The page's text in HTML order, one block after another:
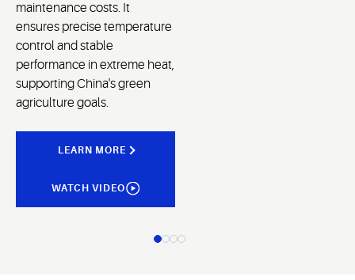
maintenance costs. It
ensures precise temperature
control and stable
performance in extreme heat,
supporting China's green
agriculture goals.
LEARN MORE
WATCH VIDEO